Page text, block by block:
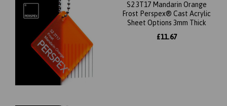
S2 3T17 Mandarin Orange
Frost Perspex® Cast Acrylic
Sheet Options 3mm Thick
£11.67